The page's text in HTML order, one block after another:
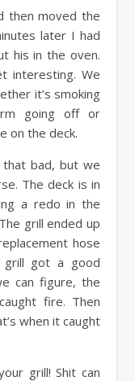
then moved the
later I had
his in the oven.
interesting. We
it’s smoking
going off or
on the deck.
that bad, but we
The deck is in
a redo in the
grill ended up
hose
got a good
can figure, the
fire. Then
when it caught
grill! Shit can